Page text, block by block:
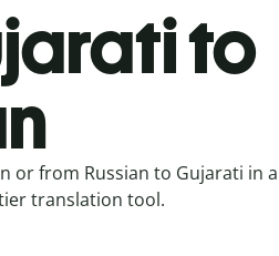
to
or from Russian to Gujarati in a
translation tool.